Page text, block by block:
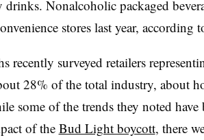
drinks. Nonalcoholic packaged
stores last year, according
recently surveyed retailers
28% of the total industry, about
some of the trends they noted
of the Bud Light boycott, there